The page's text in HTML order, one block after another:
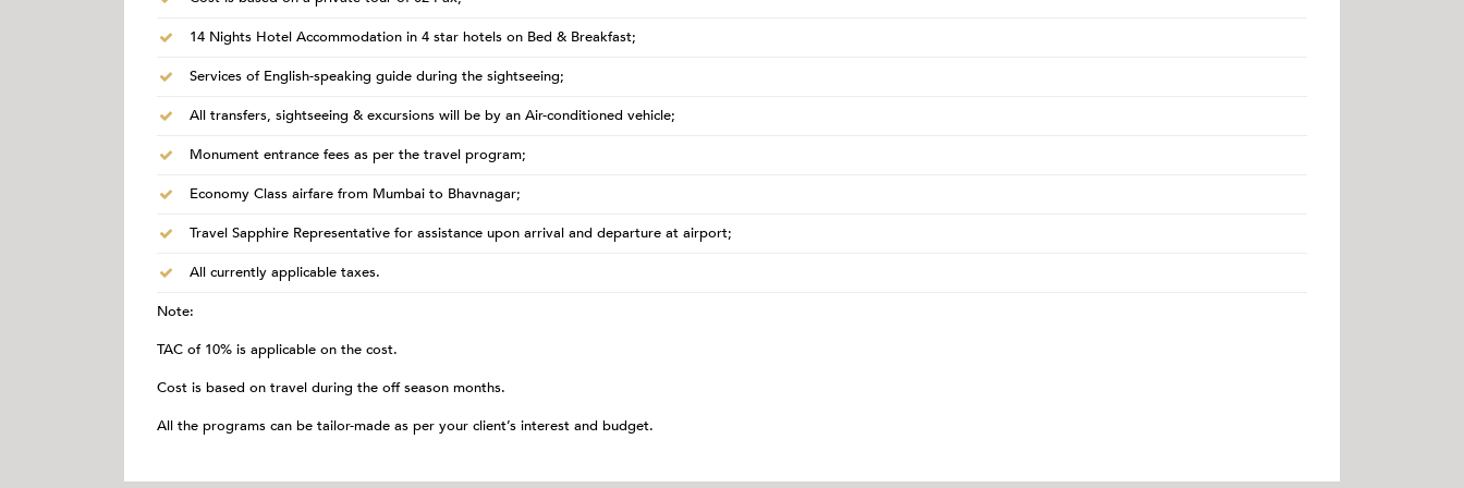
14 Nights Hotel Accommodation in 4 star hotels on Bed & Breakfast;
Services of English-speaking guide during the sightseeing;
All transfers, sightseeing & excursions will be by an Air-conditioned vehicle;
Monument entrance fees as per the travel program;
Economy Class airfare from Mumbai to Bhavnagar;
Travel Sapphire Representative for assistance upon arrival and departure at airport;
All currently applicable taxes.
Note:
TAC of 10% is applicable on the cost.
Cost is based on travel during the off season months.
All the programs can be tailor-made as per your client’s interest and budget.